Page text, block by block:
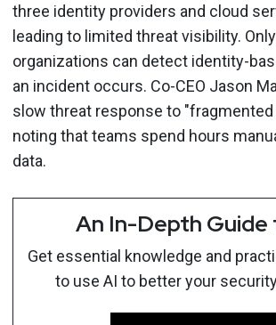
three identity providers and cloud
leading to limited threat visibility.
organizations can detect identity-
an incident occurs. Co-CEO Jason
slow threat response to "fragmented
noting that teams spend hours
data.
An In-Depth Guide
Get essential knowledge and
to use AI to better your